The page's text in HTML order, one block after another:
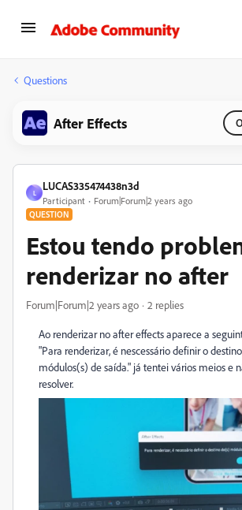
Questions
After Effects
L
LUCAS335474438n3d
Participant Forum|Forum|2 years ago
QUESTION
Estou tendo
renderizar no after
Forum|Forum|2 years ago 2 replies
Ao renderizar no after effects aparece a
"Para renderizar, é nescessário definir o
módulos(s) de saída." já tentei vários meios e
resolver.